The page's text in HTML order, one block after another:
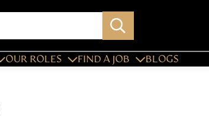
OUR ROLES FIND A JOB BLOGS